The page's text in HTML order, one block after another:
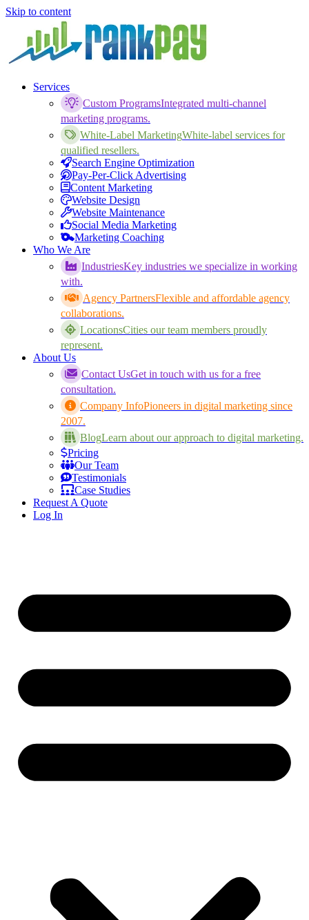
Skip to content
Services
Custom ProgramsIntegrated multi-channel
marketing programs.
White-Label MarketingWhite-label services for
qualified resellers.
Search Engine Optimization
Pay-Per-Click Advertising
Content Marketing
Website Design
Website Maintenance
Social Media Marketing
Marketing Coaching
Who We Are
IndustriesKey industries we specialize in working
with.
Agency PartnersFlexible and affordable agency
collaborations.
LocationsCities our team members proudly
represent.
About Us
Contact UsGet in touch with us for a free
consultation.
Company InfoPioneers in digital marketing since
2007.
BlogLearn about our approach to digital marketing.
Pricing
Our Team
Testimonials
Case Studies
Request A Quote
Log In